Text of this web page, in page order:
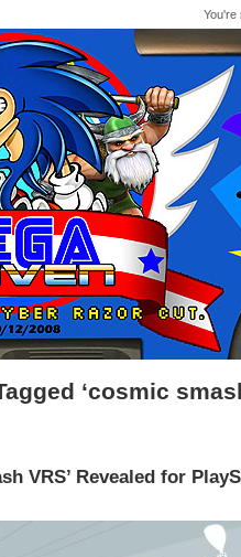
You're
‘cosmic
VRS’ Revealed for